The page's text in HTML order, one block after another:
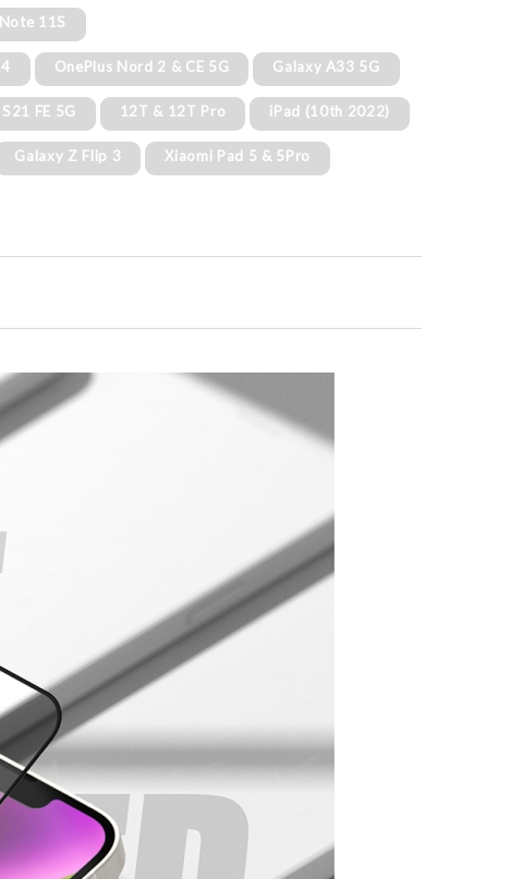
11S
OnePlus Nord 2 & CE 5G Galaxy A33 5G
FE 5G 12T & 12T Pro iPad (10th 2022)
Galaxy Z Flip 3 Xiaomi Pad 5 & 5Pro